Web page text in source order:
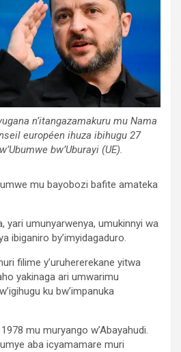
n’itangazamakuru mu Nama
européen ihuza ibihugu 27
bw’Uburayi (UE).
mu bayobozi bafite amateka
yari umunyarwenya, umukinnyi wa
ibiganiro by’imyidagaduro.
filime y’uruhererekane yitwa
yakinaga ari umwarimu
ku bw’impanuka
mu muryango w’Abayahudi.
aba icyamamare muri